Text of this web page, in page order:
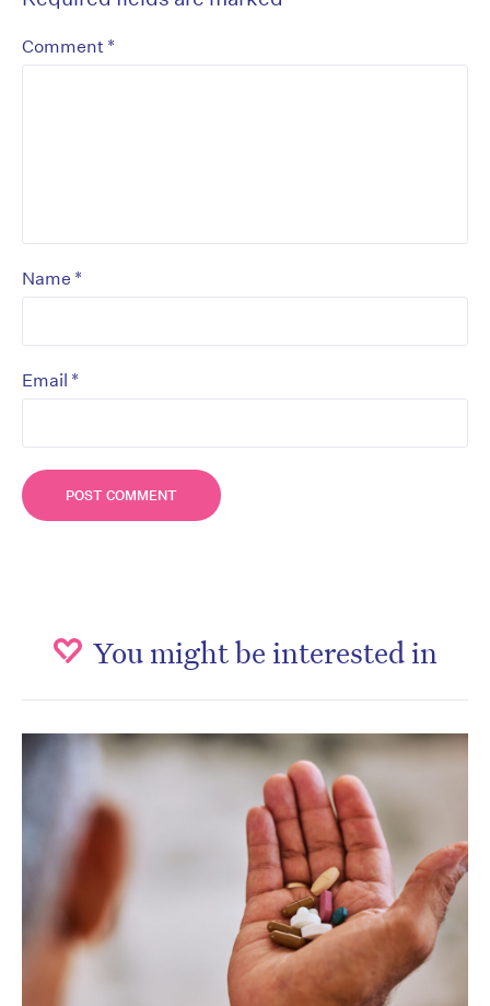
Comment *
Name *
Email *
You might be interested in